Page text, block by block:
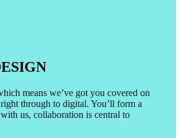
means we’ve got you covered on
through to digital. You’ll form a
us, collaboration is central to